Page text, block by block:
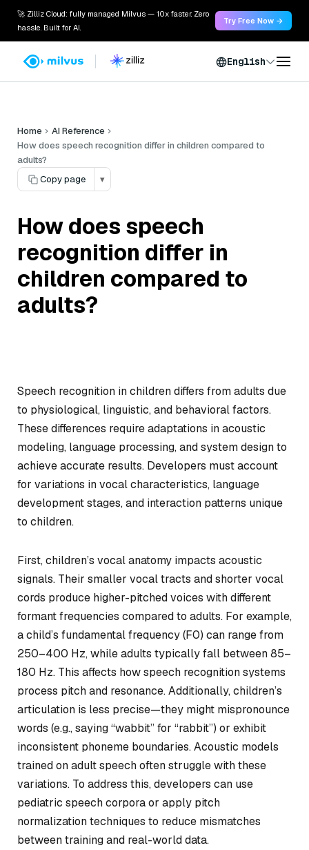
🚀 Zilliz Cloud: fully managed Milvus — 10x faster. Zero
hassle. Built for AI.
Try Free Now →
English
Home
AI Reference
How does speech recognition differ in children compared to
adults?
Copy page
▾
How does speech
recognition differ in
children compared to
adults?
Speech recognition in children differs from adults due
to physiological, linguistic, and behavioral factors.
These differences require adaptations in acoustic
modeling, language processing, and system design to
achieve accurate results. Developers must account
for variations in vocal characteristics, language
development stages, and interaction patterns unique
to children.
First, children’s vocal anatomy impacts acoustic
signals. Their smaller vocal tracts and shorter vocal
cords produce higher-pitched voices with different
formant frequencies compared to adults. For example,
a child’s fundamental frequency (F0) can range from
250–400 Hz, while adults typically fall between 85–
180 Hz. This affects how speech recognition systems
process pitch and resonance. Additionally, children’s
articulation is less precise—they might mispronounce
words (e.g., saying “wabbit” for “rabbit”) or exhibit
inconsistent phoneme boundaries. Acoustic models
trained on adult speech often struggle with these
variations. To address this, developers can use
pediatric speech corpora or apply pitch
normalization techniques to reduce mismatches
between training and real-world data.